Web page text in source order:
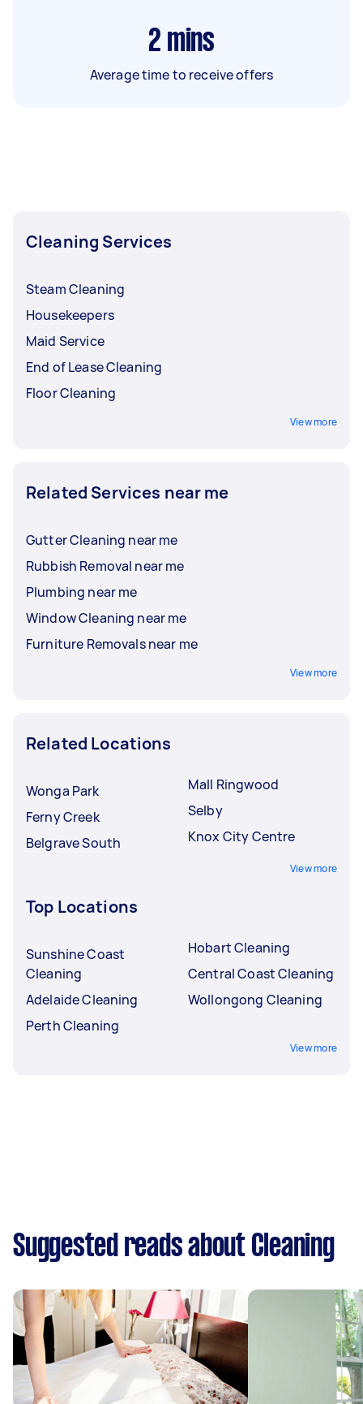
2 mins
Average time to receive offers
Cleaning Services
Steam Cleaning
Housekeepers
Maid Service
End of Lease Cleaning
Floor Cleaning
View more
Related Services near me
Gutter Cleaning near me
Rubbish Removal near me
Plumbing near me
Window Cleaning near me
Furniture Removals near me
View more
Related Locations
Wonga Park
Ferny Creek
Belgrave South
Mall Ringwood
Selby
Knox City Centre
View more
Top Locations
Sunshine Coast
Cleaning
Adelaide Cleaning
Perth Cleaning
Hobart Cleaning
Central Coast Cleaning
Wollongong Cleaning
View more
Suggested reads about Cleaning